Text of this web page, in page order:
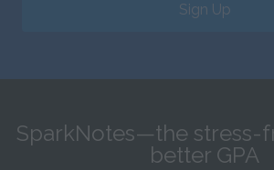
Sign Up
SparkNotes—the stress-
better GPA